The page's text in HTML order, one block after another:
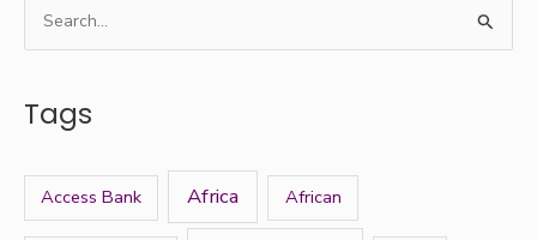
e
f
Tags
Access Bank Africa African